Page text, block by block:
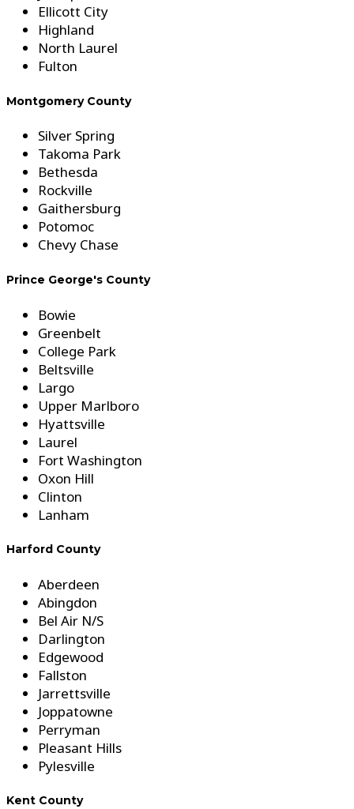
Ellicott City
Highland
North Laurel
Fulton
Montgomery County
Silver Spring
Takoma Park
Bethesda
Rockville
Gaithersburg
Potomoc
Chevy Chase
Prince George's County
Bowie
Greenbelt
College Park
Beltsville
Largo
Upper Marlboro
Hyattsville
Laurel
Fort Washington
Oxon Hill
Clinton
Lanham
Harford County
Aberdeen
Abingdon
Bel Air N/S
Darlington
Edgewood
Fallston
Jarrettsville
Joppatowne
Perryman
Pleasant Hills
Pylesville
Kent County